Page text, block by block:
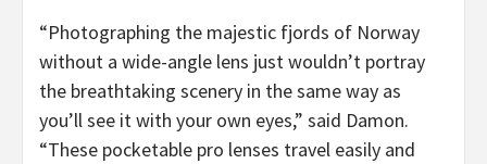
“Photographing the majestic fjords of Norway
without a wide-angle lens just wouldn’t portray
the breathtaking scenery in the same way as
you’ll see it with your own eyes,” said Damon.
“These pocketable pro lenses travel easily and